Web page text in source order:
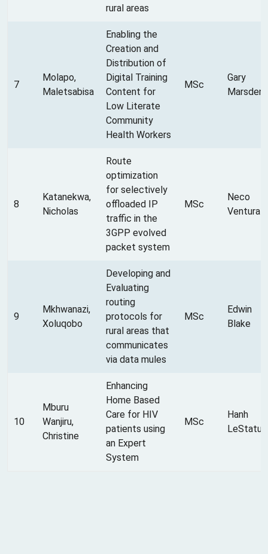
rural areas
7
Molapo,
Maletsabisa
Enabling the
Creation and
Distribution of
Digital Training
Content for
Low Literate
Community
Health Workers
MSc
Gary
Marsden
8
Katanekwa,
Nicholas
Route
optimization
for selectively
offloaded IP
traffic in the
3GPP evolved
packet system
MSc
Neco
Ventura
9
Mkhwanazi,
Xoluqobo
Developing and
Evaluating
routing
protocols for
rural areas that
communicates
via data mules
MSc
Edwin
Blake
10
Mburu
Wanjiru,
Christine
Enhancing
Home Based
Care for HIV
patients using
an Expert
System
MSc
Hanh
LeStatus